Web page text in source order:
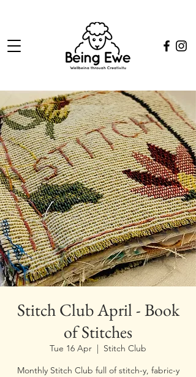
Stitch Club April - Book
of Stitches
Tue 16 Apr
  |
Stitch Club
Monthly Stitch Club full of stitch-y, fabric-y